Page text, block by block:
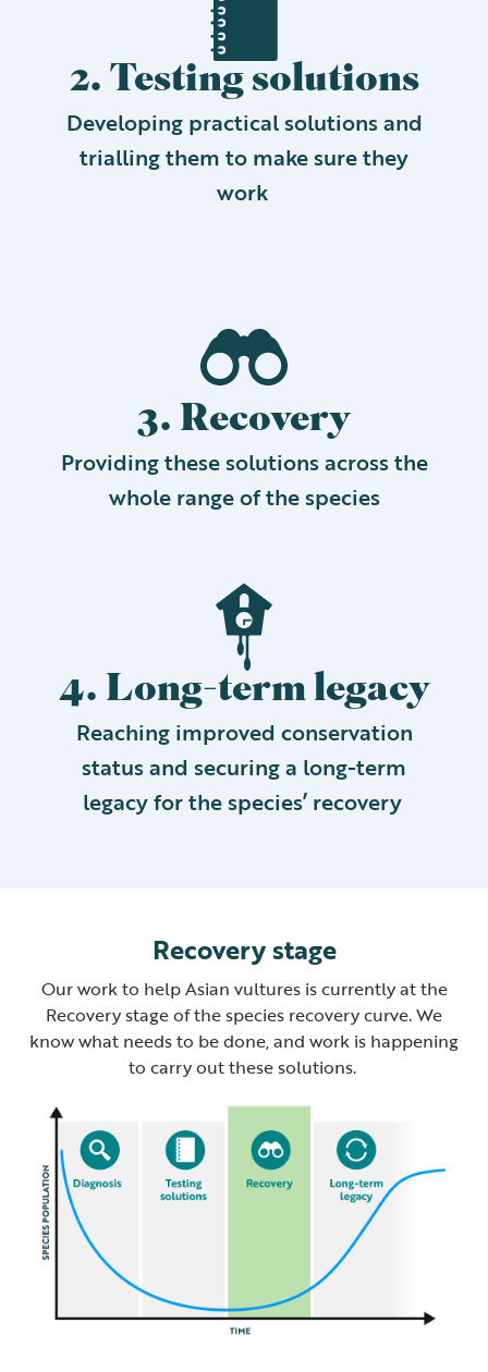
2. Testing solutions
Developing practical solutions and
trialling them to make sure they
work
3. Recovery
Providing these solutions across the
whole range of the species
4. Long-term legacy
Reaching improved conservation
status and securing a long-term
legacy for the species’ recovery
Recovery stage
Our work to help Asian vultures is currently at the
Recovery stage of the species recovery curve. We
know what needs to be done, and work is happening
to carry out these solutions.